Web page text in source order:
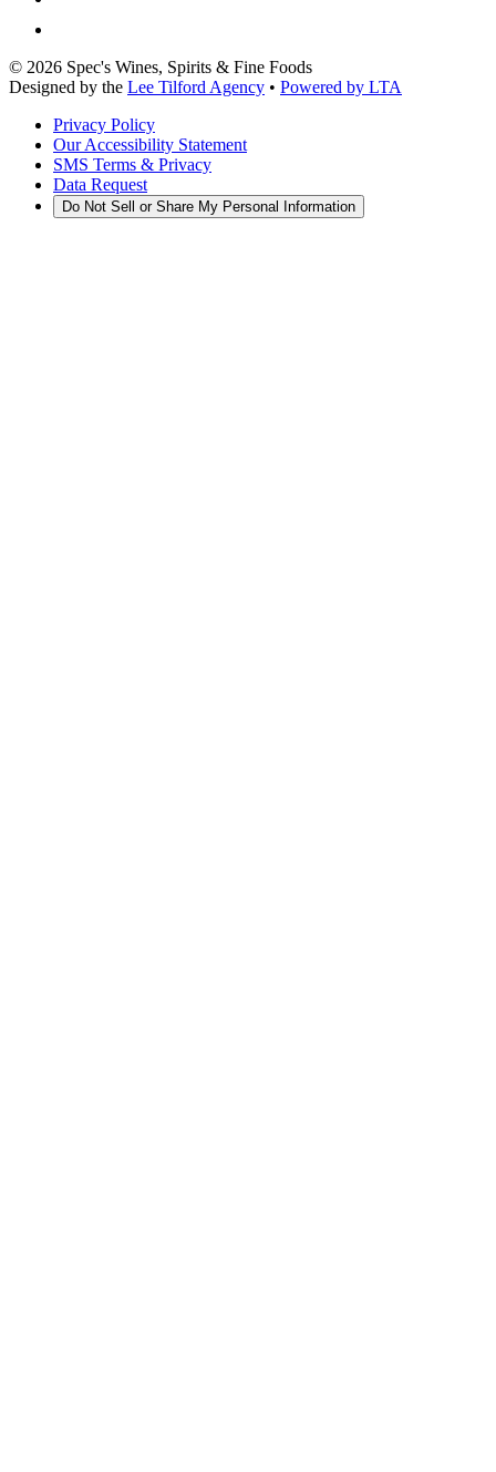
© 2026 Spec's Wines, Spirits & Fine Foods
Designed by the Lee Tilford Agency • Powered by LTA
Privacy Policy
Our Accessibility Statement
SMS Terms & Privacy
Data Request
Do Not Sell or Share My Personal Information